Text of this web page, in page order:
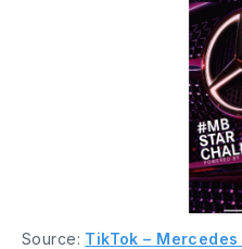
Source: TikTok –